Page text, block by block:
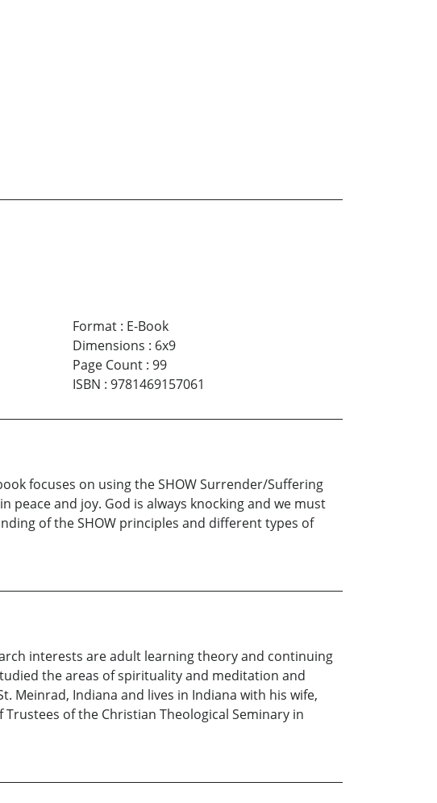
Format: E-Book
Dimensions : 6x9
Page Count: 99
ISBN : 9781469157061
focuses on using the SHOW Surrender/Suffering
and joy. God is always knocking and we must
of the SHOW principles and different types of
interests are adult learning theory and continuing
the areas of spirituality and meditation and
Meinrad, Indiana and lives in Indiana with his wife,
of the Christian Theological Seminary in